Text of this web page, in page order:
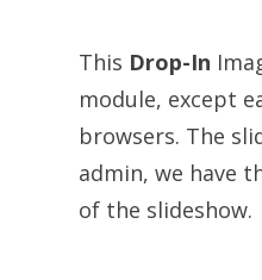
This Drop-In
module, except
browsers. The
admin, we have
of the slideshow.